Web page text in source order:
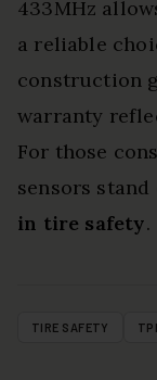
433MHz
a reliable
construction
warranty
For those
sensors stand
in tire safety.
TIRE SAFETY